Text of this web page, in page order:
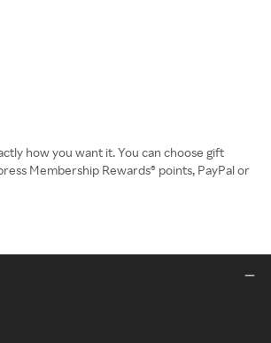
how you want it. You can choose gift
Membership Rewards® points, PayPal or